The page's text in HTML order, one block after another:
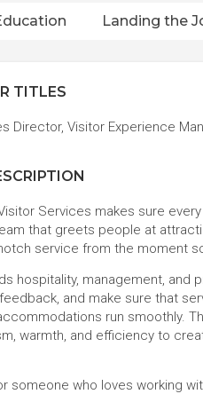
Landing the
TITLES
Director, Visitor Experience
Services makes sure
that greets people at
service from the moment
hospitality, management, and
and make sure that
run smoothly.
warmth, and efficiency to
someone who loves working